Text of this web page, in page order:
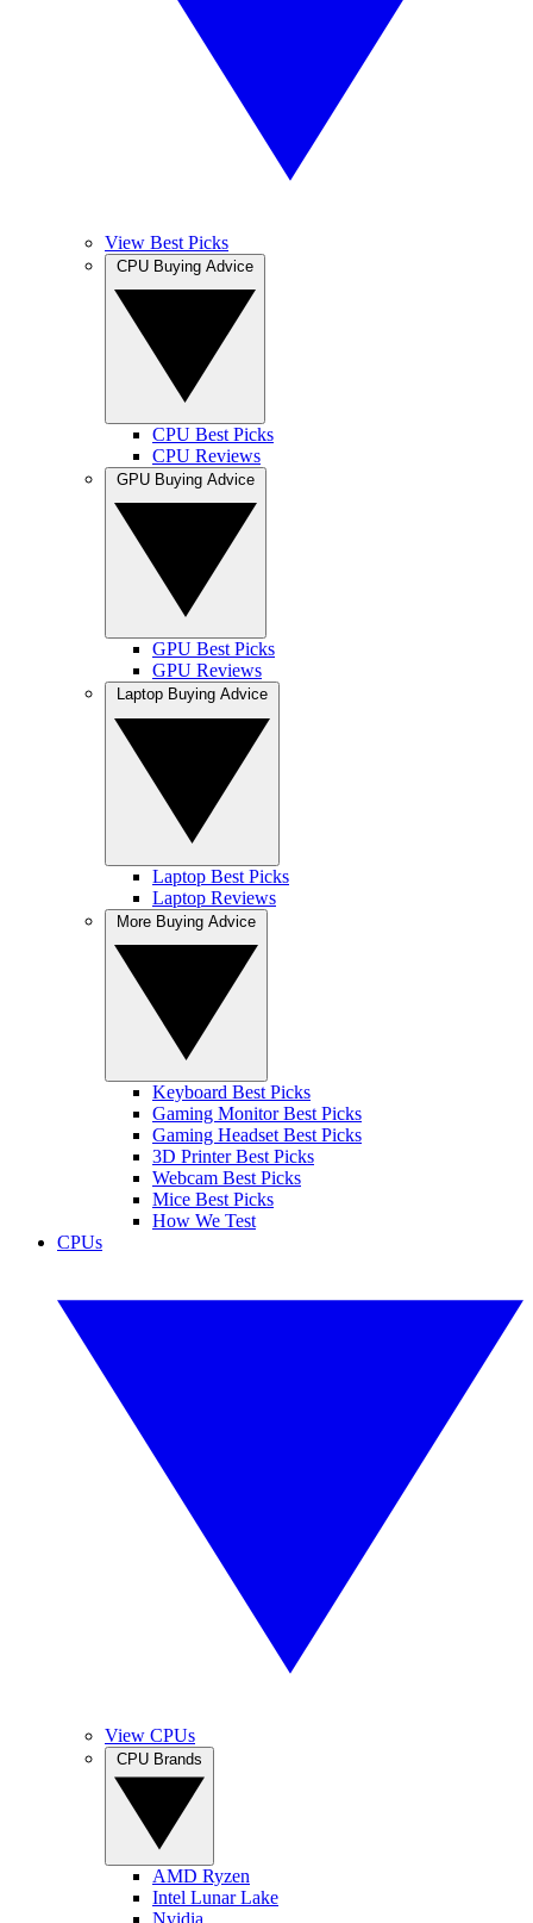
View Best Picks
CPU Best Picks
CPU Reviews
GPU Best Picks
GPU Reviews
Laptop Best Picks
Laptop Reviews
Keyboard Best Picks
Gaming Monitor Best Picks
Gaming Headset Best Picks
3D Printer Best Picks
Webcam Best Picks
Mice Best Picks
How We Test
CPUs
View CPUs
AMD Ryzen
Intel Lunar Lake
Nvidia